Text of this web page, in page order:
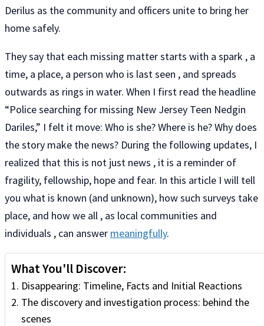
Derilus as the community and officers unite to bring her
home safely.
They say that each missing matter starts with a spark , a
time, a place, a person who is last seen , and spreads
outwards as rings in water. When I first read the headline
“Police searching for missing New Jersey Teen Nedgin
Dariles,” I felt it move: Who is she? Where is he? Why does
the story make the news? During the following updates, I
realized that this is not just news , it is a reminder of
fragility, fellowship, hope and fear. In this article I will tell
you what is known (and unknown), how such surveys take
place, and how we all , as local communities and
individuals , can answer meaningfully.
What You'll Discover:
Disappearing: Timeline, Facts and Initial Reactions
The discovery and investigation process: behind the
scenes